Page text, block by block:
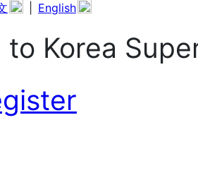
English
to Korea